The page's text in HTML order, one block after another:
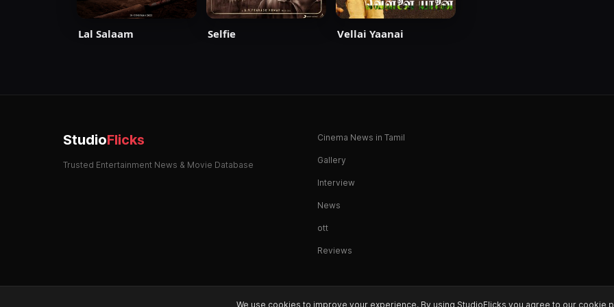
Lal Salaam Selfie Vellai Yaanai
StudioFlicks
Trusted Entertainment News & Movie Database
Cinema News in Tamil
Gallery
Interview
News
ott
Reviews
We use cookies to improve your experience. By using StudioFlicks you agree to our cookie